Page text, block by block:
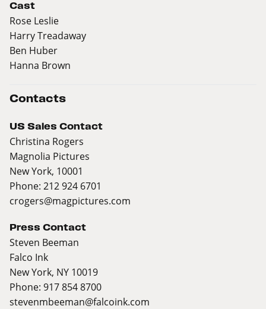
Cast
Rose Leslie
Harry Treadaway
Ben Huber
Hanna Brown
Contacts
US Sales Contact
Christina Rogers
Magnolia Pictures
New York, 10001
Phone: 212 924 6701
crogers@magpictures.com
Press Contact
Steven Beeman
Falco Ink
New York, NY 10019
Phone: 917 854 8700
stevenmbeeman@falcoink.com